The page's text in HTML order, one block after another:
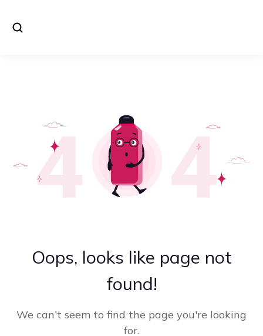
Oops, looks like page not
found!
We can't seem to find the page you're looking
for.